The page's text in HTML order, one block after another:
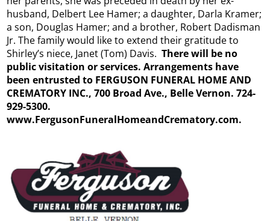
husband, Delbert Lee Hamer; a daughter, Darla Kramer;
a son, Douglas Hamer; and a brother, Robert Dadisman
Jr. The family would like to extend their gratitude to
Shirley’s niece, Janet (Tom) Davis.There will be no
public visitation or services. Arrangements have
been entrusted to FERGUSON FUNERAL HOME AND
CREMATORY INC., 700 Broad Ave., Belle Vernon. 724-
929-5300.
www.FergusonFuneralHomeandCrematory.com.